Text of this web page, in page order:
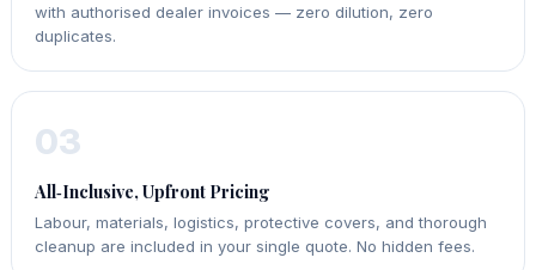
with authorised dealer invoices — zero dilution, zero
duplicates.
03
All‑Inclusive, Upfront Pricing
Labour, materials, logistics, protective covers, and thorough
cleanup are included in your single quote. No hidden fees.